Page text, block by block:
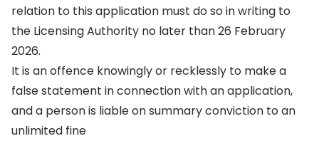
relation to this application must do so in writing to
the Licensing Authority no later than 26 February
2026.
It is an offence knowingly or recklessly to make a
false statement in connection with an application,
and a person is liable on summary conviction to an
unlimited fine